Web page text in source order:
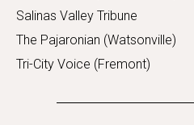
Salinas Valley Tribune
The Pajaronian (Watsonville)
Tri-City Voice (Fremont)